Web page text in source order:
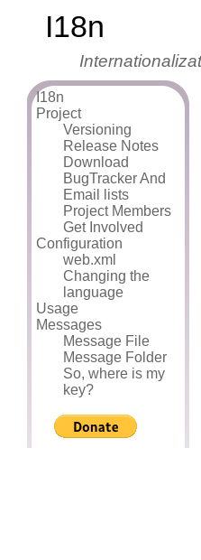
I18n
I18n
Project
Versioning
Release Notes
Download
BugTracker And
Email lists
Project Members
Get Involved
Configuration
web.xml
Changing the
language
Usage
Messages
Message File
Message Folder
So, where is my
key?